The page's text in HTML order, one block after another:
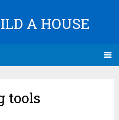
A HOUSE
tools